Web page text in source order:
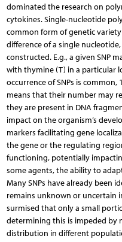
dominated the research on
cytokines. Single-nucleotide
common form of genetic variety
difference of a single nucleotide,
constructed. E.g., a given SNP
with thymine (T) in a particular
occurrence of SNPs is common,
means that their number may
they are present in DNA
impact on the organism’s
markers facilitating gene
the gene or the regulating
functioning, potentially
some agents, the ability to
Many SNPs have already been
remains unknown or uncertain
surmised that only a small
determining this is impeded by
distribution in different